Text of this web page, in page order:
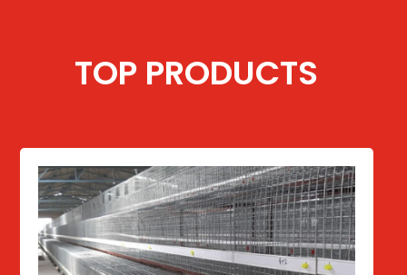
TOP PRODUCTS